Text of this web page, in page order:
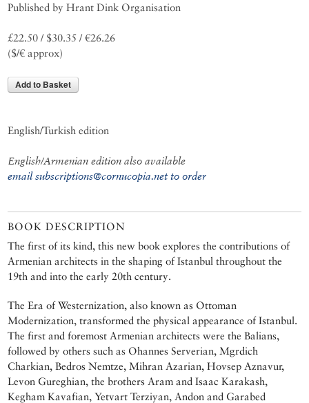
Published by Hrant Dink Organisation
£22.50 / $30.35 / €26.26
($/€ approx)
Add to Basket
English/Turkish edition
English/Armenian edition also available
email subscriptions@cornucopia.net to order
BOOK DESCRIPTION
The first of its kind, this new book explores the contributions of
Armenian architects in the shaping of Istanbul throughout the
19th and into the early 20th century.
The Era of Westernization, also known as Ottoman
Modernization, transformed the physical appearance of Istanbul.
The first and foremost Armenian architects were the Balians,
followed by others such as Ohannes Serverian, Mgrdich
Charkian, Bedros Nemtze, Mihran Azarian, Hovsep Aznavur,
Levon Gureghian, the brothers Aram and Isaac Karakash,
Kegham Kavafian, Yetvart Terziyan, Andon and Garabed